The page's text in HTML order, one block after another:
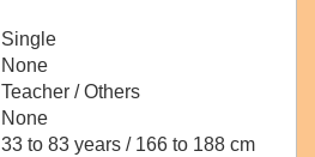
Single
None
Teacher / Others
None
33 to 83 years / 166 to 188 cm